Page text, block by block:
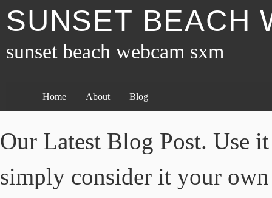
SUNSET BEACH
sunset beach webcam sxm
Home About Blog
Our Latest Blog Post. Use
simply consider it your